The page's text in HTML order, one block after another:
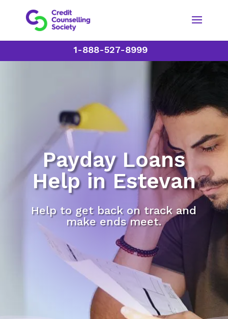
1-888-527-8999
Payday Loans
Help in Estevan
Help to get back on track and
make ends meet.